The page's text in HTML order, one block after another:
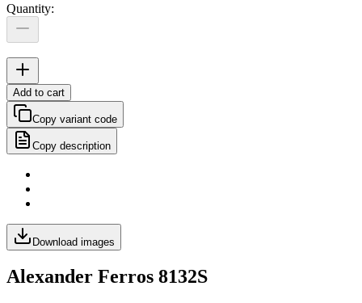
Quantity:
Add to cart
Copy variant code
Copy description
Download images
Alexander Ferros 8132S